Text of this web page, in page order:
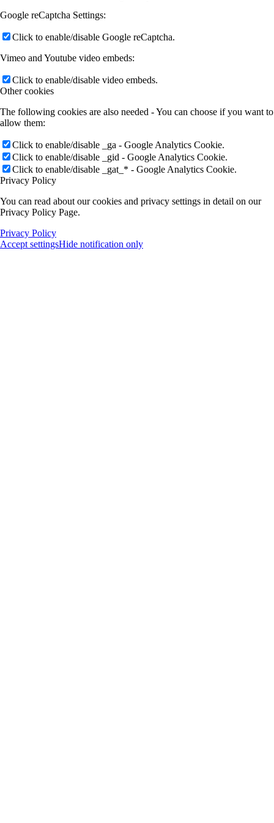
Google reCaptcha Settings:
Click to enable/disable Google reCaptcha.
Vimeo and Youtube video embeds:
Click to enable/disable video embeds.
Other cookies
The following cookies are also needed - You can choose if you want to
allow them:
Click to enable/disable _ga - Google Analytics Cookie.
Click to enable/disable _gid - Google Analytics Cookie.
Click to enable/disable _gat_* - Google Analytics Cookie.
Privacy Policy
You can read about our cookies and privacy settings in detail on our
Privacy Policy Page.
Privacy Policy
Accept settingsHide notification only